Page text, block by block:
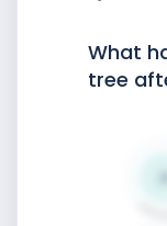
What
tree